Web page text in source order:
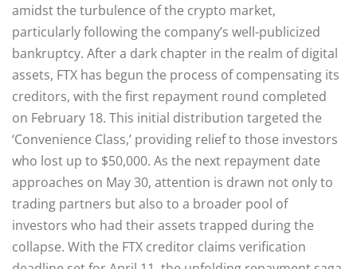
amidst the turbulence of the crypto market,
particularly following the company’s well-publicized
bankruptcy. After a dark chapter in the realm of digital
assets, FTX has begun the process of compensating its
creditors, with the first repayment round completed
on February 18. This initial distribution targeted the
‘Convenience Class,’ providing relief to those investors
who lost up to $50,000. As the next repayment date
approaches on May 30, attention is drawn not only to
trading partners but also to a broader pool of
investors who had their assets trapped during the
collapse. With the FTX creditor claims verification